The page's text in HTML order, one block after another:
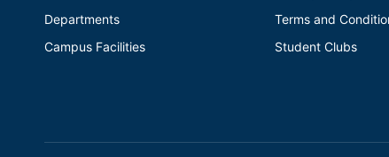
Departments
Campus Facilities
Terms and
Student Clubs